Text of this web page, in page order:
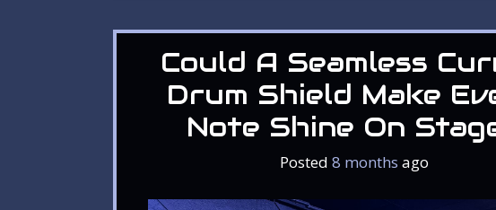
Could A Seamless
Drum Shield Make
Note Shine On
Posted 8 months ago